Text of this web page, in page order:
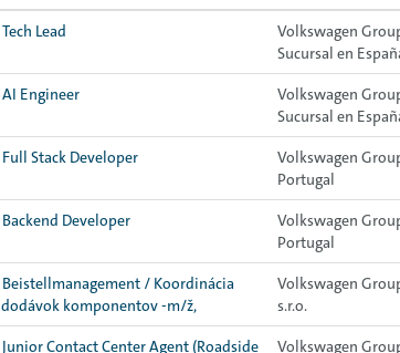
Tech Lead
Volkswagen
Sucursal en
AI Engineer
Volkswagen
Sucursal en
Full Stack Developer
Volkswagen
Portugal
Backend Developer
Volkswagen
Portugal
Beistellmanagement / Koordinácia
dodávok komponentov -m/ž,
Volkswagen
s.r.o.
Junior Contact Center Agent (Roadside Volkswagen